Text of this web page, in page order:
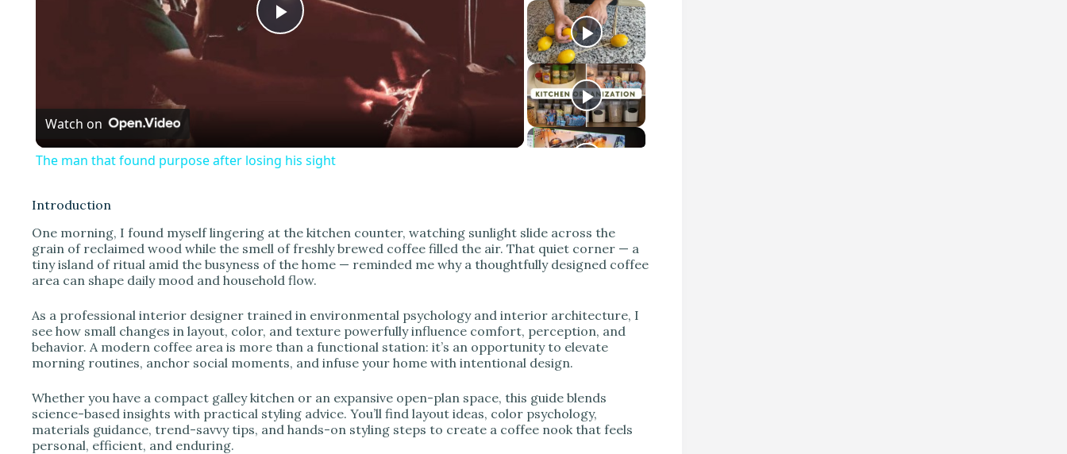
P
a
y
V
i
d
e
o
Watch on
The man that found purpose after losing his sight
Introduction
One morning, I found myself lingering at the kitchen counter, watching sunlight slide across the
grain of reclaimed wood while the smell of freshly brewed coffee filled the air. That quiet corner — a
tiny island of ritual amid the busyness of the home — reminded me why a thoughtfully designed coffee
area can shape daily mood and household flow.
As a professional interior designer trained in environmental psychology and interior architecture, I
see how small changes in layout, color, and texture powerfully influence comfort, perception, and
behavior. A modern coffee area is more than a functional station: it’s an opportunity to elevate
morning routines, anchor social moments, and infuse your home with intentional design.
Whether you have a compact galley kitchen or an expansive open-plan space, this guide blends
science-based insights with practical styling advice. You’ll find layout ideas, color psychology,
materials guidance, trend-savvy tips, and hands-on styling steps to create a coffee nook that feels
personal, efficient, and enduring.